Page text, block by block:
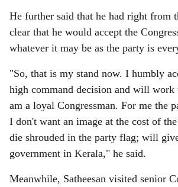
He further said that he had right from
clear that he would accept the
whatever it may be as the party is
"So, that is my stand now. I humbly
high command decision and will
am a loyal Congressman. For me the
I don't want an image at the cost of
die shrouded in the party flag; will
government in Kerala," he said.
Meanwhile, Satheesan visited senior